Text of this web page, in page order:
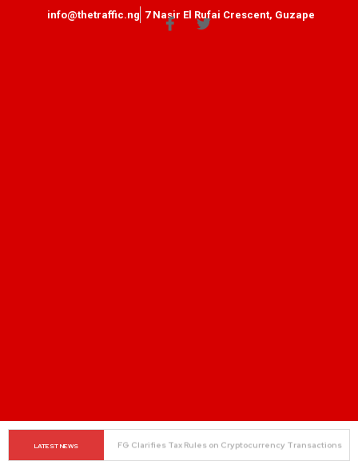
info@thetraffic.ng 7 Nasir El Rufai Crescent, Guzape
LATEST NEWS
The Rise of Regional Airlines in Nigeria: Opening New
Skies for Economic Growth